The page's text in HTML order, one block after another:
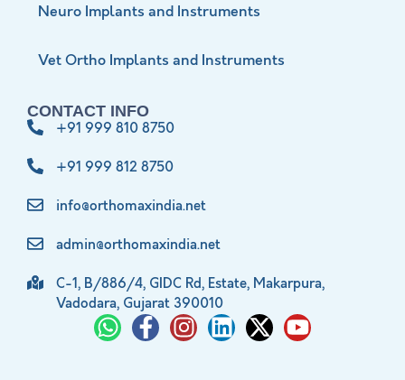
Neuro Implants and Instruments
Vet Ortho Implants and Instruments
CONTACT INFO
+91 999 810 8750
+91 999 812 8750
info@orthomaxindia.net
admin@orthomaxindia.net
C-1, B/886/4, GIDC Rd, Estate, Makarpura,
Vadodara, Gujarat 390010